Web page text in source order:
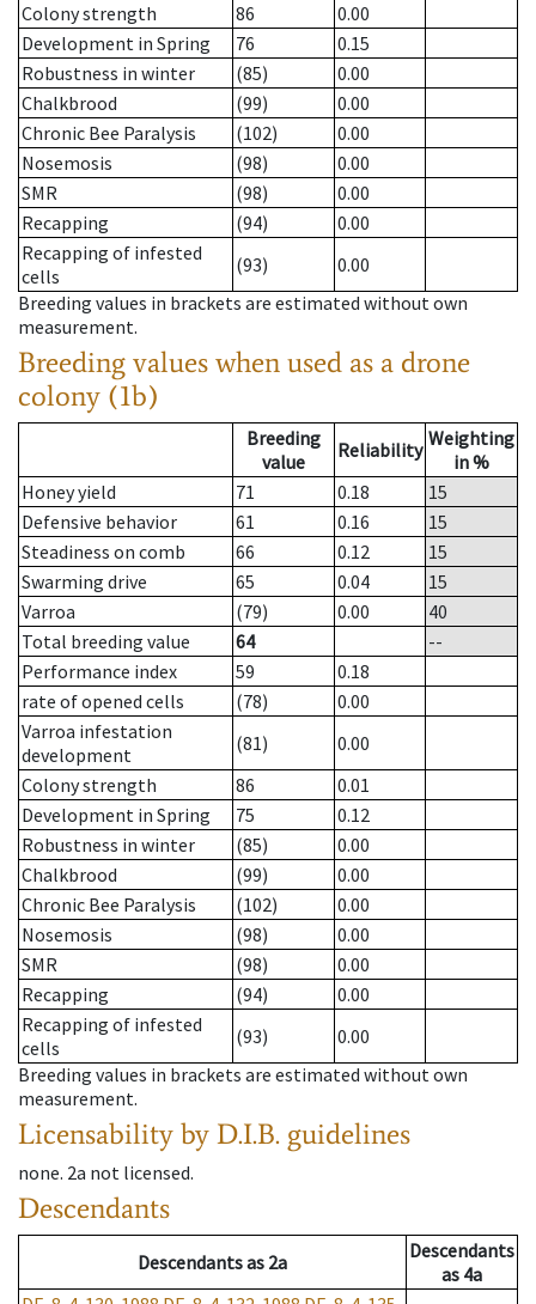
Colony strength
86
0.00
Development in Spring
76
0.15
Robustness in winter
(85)
0.00
Chalkbrood
(99)
0.00
Chronic Bee Paralysis
(102)
0.00
Nosemosis
(98)
0.00
SMR
(98)
0.00
Recapping
(94)
0.00
Recapping of infested
cells
(93)
0.00
Breeding values in brackets are estimated without own
measurement.
Breeding values when used as a drone
colony (1b)
Breeding
value
Reliability Weighting
in %
Honey yield
71 0.18
15
Defensive behavior
61 0.16
15
Steadiness on comb
66 0.12
15
Swarming drive
65 0.04
15
Varroa
(79) 0.00
40
Total breeding value
64
--
Performance index
59
0.18
rate of opened cells
(78)
0.00
Varroa infestation
development
(81)
0.00
Colony strength
86
0.01
Development in Spring
75
0.12
Robustness in winter
(85)
0.00
Chalkbrood
(99)
0.00
Chronic Bee Paralysis
(102)
0.00
Nosemosis
(98)
0.00
SMR
(98)
0.00
Recapping
(94)
0.00
Recapping of infested
cells
(93)
0.00
Breeding values in brackets are estimated without own
measurement.
Licensability by D.I.B. guidelines
none. 2a not licensed.
Descendants
Descendantsas 2a
Descendants
as 4a